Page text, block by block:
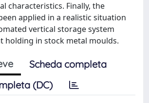
characteristics. Finally, the
applied in a realistic situation
vertical storage system
holding in stock metal moulds.
Scheda completa
(DC)